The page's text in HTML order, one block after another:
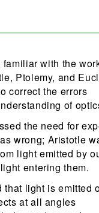
with the
Ptolemy, and
correct the errors
of
the need for
wrong; Aristotle
light emitted by
entering them.
that light is emitted
at all angles